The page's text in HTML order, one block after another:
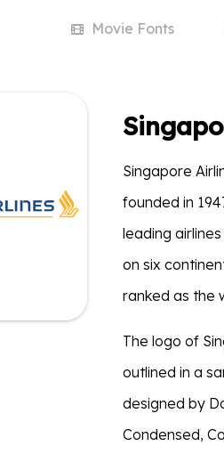
Movie Fonts
Singapore
founded in
leading
on six
ranked as the
The logo of
outlined in a
designed by
Condensed,